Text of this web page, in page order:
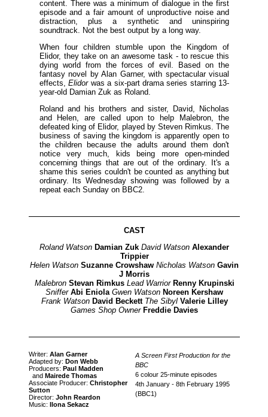
content. There was a minimum of dialogue in the first
episode and a fair amount of unproductive noise and
distraction, plus a synthetic and uninspiring
soundtrack. Not the best output by a long way.
When four children stumble upon the Kingdom of
Elidor, they take on an awesome task - to rescue this
dying world from the forces of evil. Based on the
fantasy novel by Alan Garner, with spectacular visual
effects,Elidorwas a six-part drama series starring 13-
year-old Damian Zuk as Roland.
Roland and his brothers and sister, David, Nicholas
and Helen, are called upon to help Malebron, the
defeated king of Elidor, played by Steven Rimkus. The
business of saving the kingdom is apparently open to
the children because the adults around them don't
notice very much, kids being more open-minded
concerning things that are out of the ordinary. It's a
shame this series couldn't be counted as anything but
ordinary. Its Wednesday showing was followed by a
repeat each Sunday on BBC2.
CAST
Roland Watson Damian Zuk David Watson Alexander
Trippier
Helen Watson Suzanne Crowshaw Nicholas Watson Gavin
J Morris
Malebron Stevan Rimkus Lead Warrior Renny Krupinski
Sniffer Abi Eniola Gwen Watson Noreen Kershaw
Frank Watson David Beckett The Sibyl Valerie Lilley
Games Shop Owner Freddie Davies
Writer: Alan Garner
Adapted by: Don Webb
Producers: Paul Madden
and Mairede Thomas
Associate Producer: Christopher
Sutton
Director: John Reardon
Music: Ilona Sekacz
A Screen First Production for the
BBC
6 colour 25-minute episodes
4th January - 8th February 1995
(BBC1)